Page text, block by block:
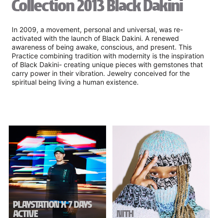
Collection 2013 Black Dakini
In 2009, a movement, personal and universal, was re-
activated with the launch of Black Dakini. A renewed
awareness of being awake, conscious, and present. This
Practice combining tradition with modernity is the inspiration
of Black Dakini- creating unique pieces with gemstones that
carry power in their vibration. Jewelry conceived for the
spiritual being living a human existence.
PLAYSTATION X 7 DAYS
ACTIVE NITH